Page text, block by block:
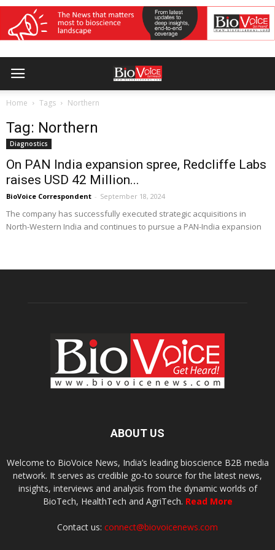
Home Tags Northern
Tag: Northern
Diagnostics
On PAN India expansion spree, Redcliffe Labs
raises USD 42 Million...
BioVoice Correspondent - September 18, 2024
The company has successfully executed strategic acquisitions in
North-Western India and continues to pursue a PAN-India expansion
ABOUT US
Welcome to BioVoice News, India’s leading bioscience B2B media
network. It serves as credible go-to source for the latest news,
insights, interviews and analysis from the dynamic worlds of
BioTech, HealthTech and AgriTech. Read More
Contact us: connect@biovoicenews.com